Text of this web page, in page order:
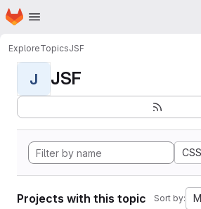
Skip to main content
Homepage
ExploreTopicsJSF
J JSF
CSS
Projects with this topic Sort by: